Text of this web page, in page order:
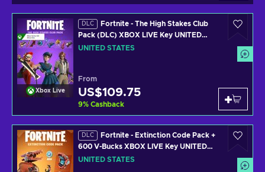
Xbox Live
DLC
Fortnite - The High Stakes Club
Pack (DLC) XBOX LIVE Key UNITED
STATES
UNITED STATES
From
US$109.75
9% Cashback
DLC
Fortnite - Extinction Code Pack +
600 V-Bucks XBOX LIVE Key UNITED
STATES
UNITED STATES